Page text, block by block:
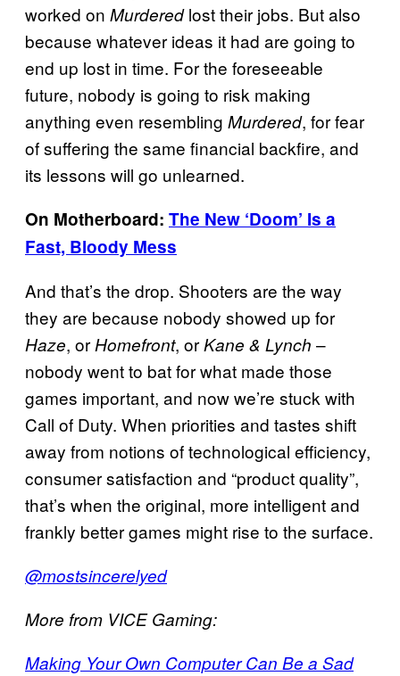
worked on Murderedlost their jobs. But also
because whatever ideas it had are going to
end up lost in time. For the foreseeable
future, nobody is going to risk making
anything even resembling Murdered, for fear
of suffering the same financial backfire, and
its lessons will go unlearned.
On Motherboard: The New ‘Doom’ Is a
Fast, Bloody Mess
And that’s the drop. Shooters are the way
they are because nobody showed up for
Haze, or Homefront, orKane & Lynch –
nobody went to bat for what made those
games important, and now we’re stuck with
Call of Duty. When priorities and tastes shift
away from notions of technological efficiency,
consumer satisfaction and “product quality”,
that’s when the original, more intelligent and
frankly better games might rise to the surface.
@mostsincerelyed
More from VICE Gaming:
Making Your Own Computer Can Be a Sad